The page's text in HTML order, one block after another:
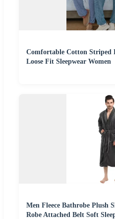
Comfortable Cotton Striped
Loose Fit Sleepwear Women
Men Fleece Bathrobe Plush
Robe Attached Belt Soft